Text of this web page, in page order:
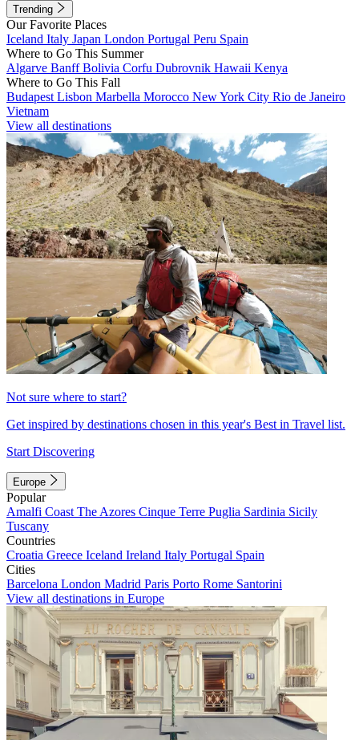
Trending
Our Favorite Places
Iceland Italy Japan London Portugal Peru Spain
Where to Go This Summer
Algarve BanffBolivia Corfu Dubrovnik Hawaii Kenya
Where to Go This Fall
Budapest Lisbon Marbella Morocco New York City Rio de Janeiro
Vietnam
View all destinations
Not sure where to start?
Get inspired by destinations chosen in this year's Best in Travel list.
Start Discovering
Europe
Popular
Amalfi Coast The Azores Cinque Terre Puglia Sardinia Sicily
Tuscany
Countries
Croatia Greece Iceland Ireland Italy Portugal Spain
Cities
Barcelona London Madrid Paris Porto Rome Santorini
View all destinations in Europe